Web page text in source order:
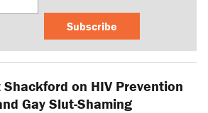
Subscribe
on HIV Prevention
Gay Slut-Shaming